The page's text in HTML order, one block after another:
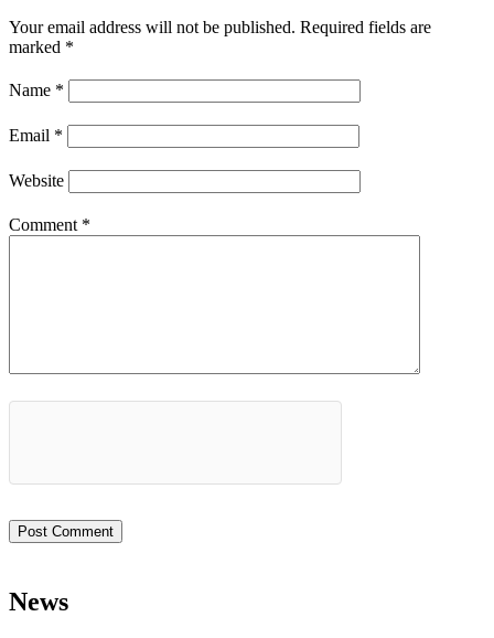
Your email address will not be published. Required fields are
marked *
Name *
Email *
Website
Comment *
News